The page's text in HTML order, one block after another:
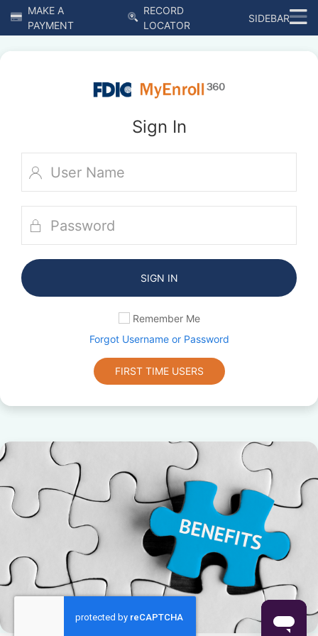
MAKE A
PAYMENT
RECORD
LOCATOR
SIDEBAR
Sign In
SIGN IN
Remember Me
Forgot Username or Password
FIRST TIME USERS